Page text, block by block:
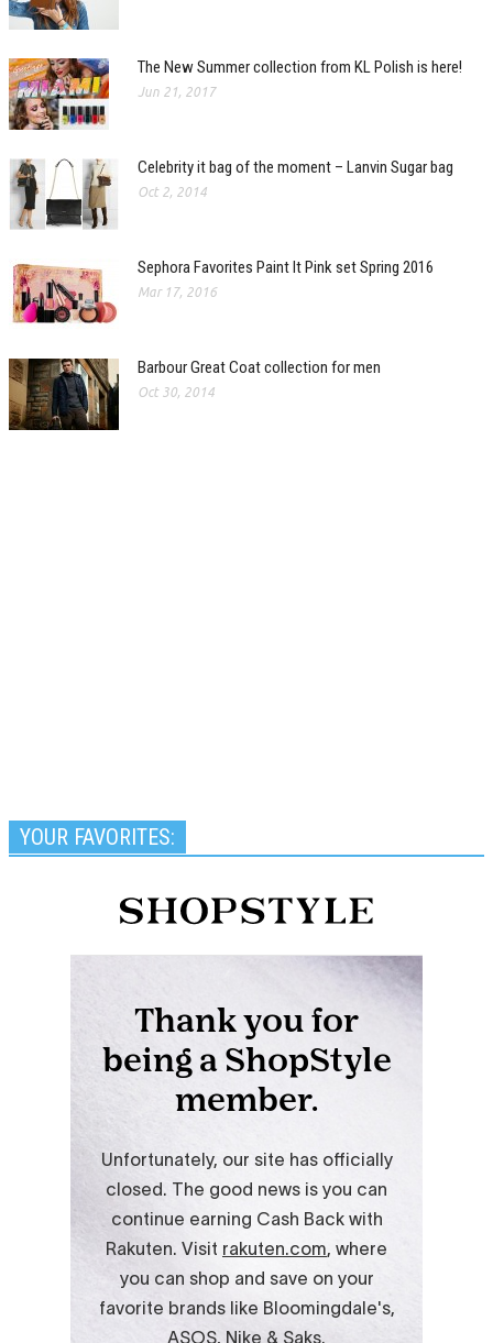
The New Summer collection from KL Polish is here!
Jun 21, 2017
Celebrity it bag of the moment – Lanvin Sugar bag
Oct 2, 2014
Sephora Favorites Paint It Pink set Spring 2016
Mar 17, 2016
Barbour Great Coat collection for men
Oct 30, 2014
YOUR FAVORITES: